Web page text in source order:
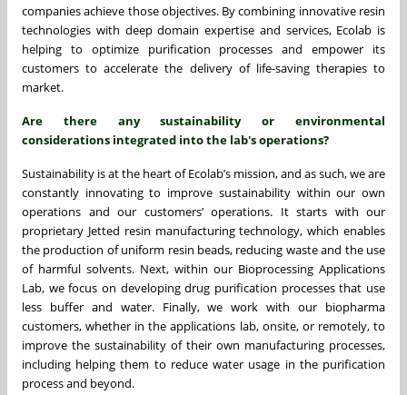
companies achieve those objectives. By combining innovative resin
technologies with deep domain expertise and services, Ecolab is
helping to optimize purification processes and empower its
customers to accelerate the delivery of life-saving therapies to
market.
Are there any sustainability or environmental
considerations integrated into the lab's operations?
Sustainability is at the heart of Ecolab’s mission, and as such, we are
constantly innovating to improve sustainability within our own
operations and our customers’ operations. It starts with our
proprietary Jetted resin manufacturing technology, which enables
the production of uniform resin beads, reducing waste and the use
of harmful solvents. Next, within our Bioprocessing Applications
Lab, we focus on developing drug purification processes that use
less buffer and water. Finally, we work with our biopharma
customers, whether in the applications lab, onsite, or remotely, to
improve the sustainability of their own manufacturing processes,
including helping them to reduce water usage in the purification
process and beyond.